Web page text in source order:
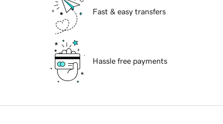
Fast & easy transfers
Hassle free payments